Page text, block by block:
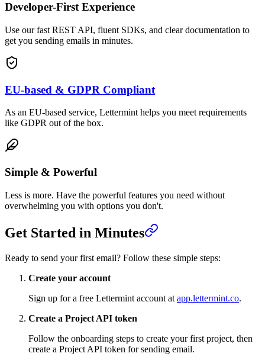
Developer-First Experience
Use our fast REST API, fluent SDKs, and clear documentation to
get you sending emails in minutes.
EU-based & GDPR Compliant
As an EU-based service, Lettermint helps you meet requirements
like GDPR out of the box.
Simple & Powerful
Less is more. Have the powerful features you need without
overwhelming you with options you don't.
Get Started in Minutes
Ready to send your first email? Follow these simple steps:
Create your account
Sign up for a free Lettermint account at app.lettermint.co.
Create a Project API token
Follow the onboarding steps to create your first project, then
create a Project API token for sending email.